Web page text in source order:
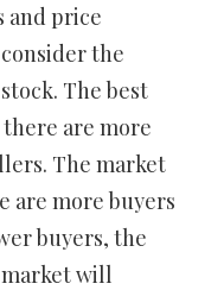
and price
the
The best
are more
The market
are more buyers
buyers, the
will